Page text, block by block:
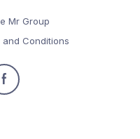
Mr Group
and Conditions
Follow